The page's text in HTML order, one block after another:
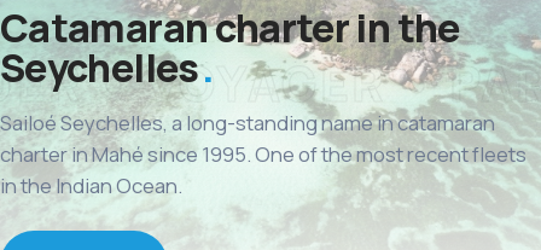
Catamaran charter in the
Seychelles
Sailoé Seychelles, a long-standing name in catamaran
charter in Mahé since 1995. One of the most recent fleets
in the Indian Ocean.